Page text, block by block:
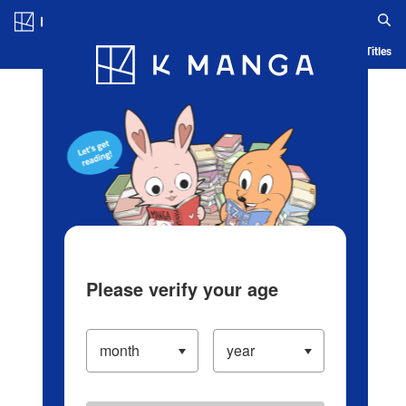
Blog App Ranking History Serialized Titles
Please verify your age